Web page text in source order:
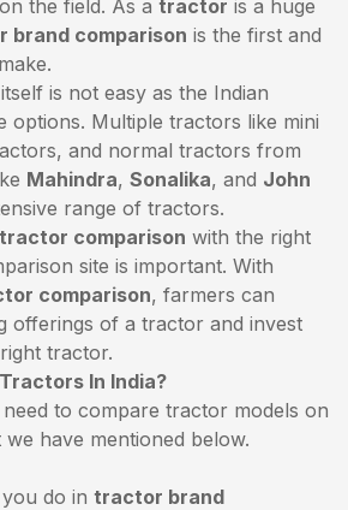
the field. As a tractor is a huge
brand comparison is the first and
is not easy as the Indian
options. Multiple tractors like mini
, and normal tractors from
Mahindra, Sonalika, and John
range of tractors.
comparison with the right
site is important. With
comparison, farmers can
offerings of a tractor and invest
tractor.
In India?
to compare tractor models on
have mentioned below.
do in tractor brand